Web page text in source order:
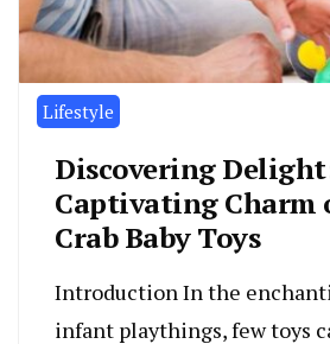
Lifestyle
Discovering
Captivating Charm
Crab Baby Toys
Introduction In the
infant playthings, few toys